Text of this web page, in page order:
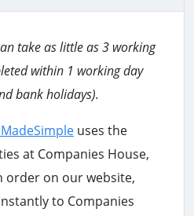
take as little as 3 working
within 1 working day
bank holidays).
uses the
at Companies House,
order on our website,
to Companies